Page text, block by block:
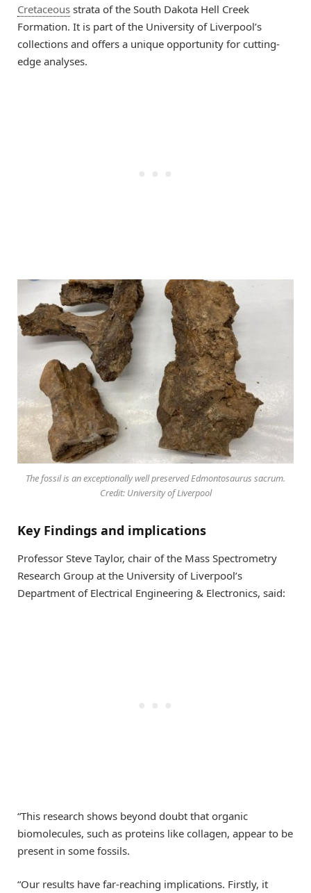
Cretaceous strata of the South Dakota Hell Creek
Formation. It is part of the University of Liverpool’s
collections and offers a unique opportunity for cutting-
edge analyses.
The fossil is an exceptionally well preserved Edmontosaurus sacrum.
Credit: University of Liverpool
Key Findings and implications
Professor Steve Taylor, chair of the Mass Spectrometry
Research Group at the University of Liverpool’s
Department of Electrical Engineering & Electronics, said:
“This research shows beyond doubt that organic
biomolecules, such as proteins like collagen, appear to be
present in some fossils.
“Our results have far-reaching implications. Firstly, it